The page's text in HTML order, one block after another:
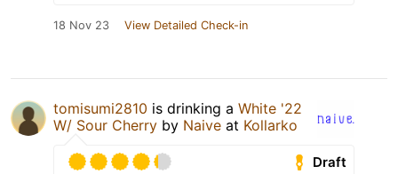
18 Nov 23 View Detailed Check-in
tomisumi2810 is drinking a White '22
W/ Sour Cherry by Naive at Kollarko
Draft